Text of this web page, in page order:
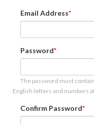
Email Address
Password
The password must
English letters and numbers
Confirm Password